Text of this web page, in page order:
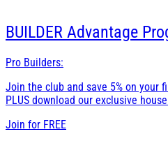
BUILDER Advantage
Pro Builders:
Join the club and save 5% on your
PLUS download our exclusive
Join for FREE